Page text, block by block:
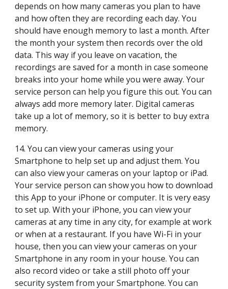
depends on how many cameras you plan to have
and how often they are recording each day. You
should have enough memory to last a month. After
the month your system then records over the old
data. This way if you leave on vacation, the
recordings are saved for a month in case someone
breaks into your home while you were away. Your
service person can help you figure this out. You can
always add more memory later. Digital cameras
take up a lot of memory, so it is better to buy extra
memory.
14. You can view your cameras using your
Smartphone to help set up and adjust them. You
can also view your cameras on your laptop or iPad.
Your service person can show you how to download
this App to your iPhone or computer. It is very easy
to set up. With your iPhone, you can view your
cameras at any time in any city, for example at work
or when at a restaurant. If you have Wi-Fi in your
house, then you can view your cameras on your
Smartphone in any room in your house. You can
also record video or take a still photo off your
security system from your Smartphone. You can